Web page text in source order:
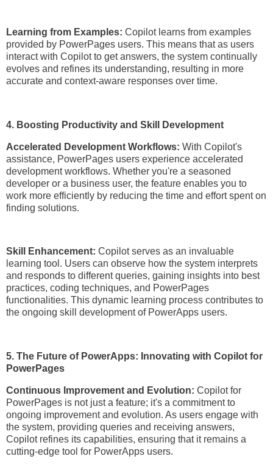
Learning from Examples: Copilot learns from examples
provided by PowerPages users. This means that as users
interact with Copilot to get answers, the system continually
evolves and refines its understanding, resulting in more
accurate and context-aware responses over time.
4. Boosting Productivity and Skill Development
Accelerated Development Workflows: With Copilot's
assistance, PowerPages users experience accelerated
development workflows. Whether you're a seasoned
developer or a business user, the feature enables you to
work more efficiently by reducing the time and effort spent on
finding solutions.
Skill Enhancement: Copilot serves as an invaluable
learning tool. Users can observe how the system interprets
and responds to different queries, gaining insights into best
practices, coding techniques, and PowerPages
functionalities. This dynamic learning process contributes to
the ongoing skill development of PowerApps users.
5. The Future of PowerApps: Innovating with Copilot for
PowerPages
Continuous Improvement and Evolution: Copilot for
PowerPages is not just a feature; it's a commitment to
ongoing improvement and evolution. As users engage with
the system, providing queries and receiving answers,
Copilot refines its capabilities, ensuring that it remains a
cutting-edge tool for PowerApps users.